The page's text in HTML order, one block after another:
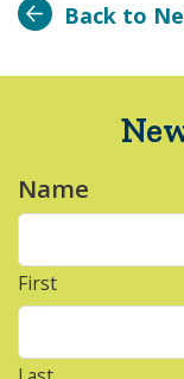
Back to
Name
First